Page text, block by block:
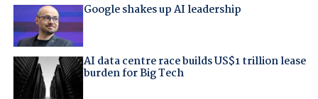
Google shakes up AI leadership
AI data centre race builds US$1 trillion lease
burden for Big Tech